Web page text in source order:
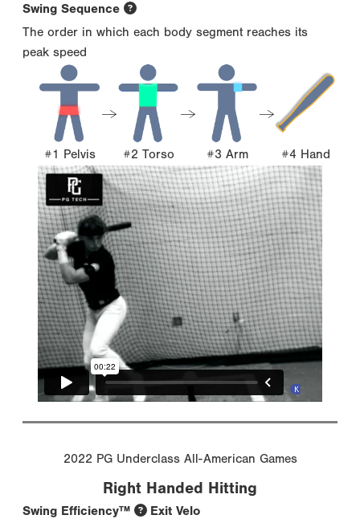
Swing Sequence
The order in which each body segment reaches its
peak speed
#1 Pelvis #2 Torso #3 Arm #4 Hand
2022 PG Underclass All-American Games
Right Handed Hitting
Swing Efficiency™ Exit Velo